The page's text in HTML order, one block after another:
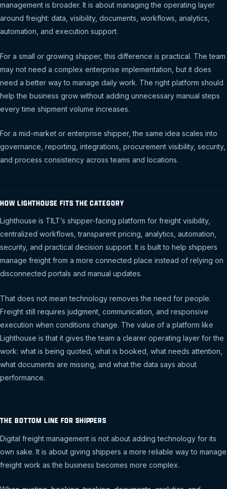
management is broader. It is about managing the operating layer
around freight: data, visibility, documents, workflows, analytics,
automation, and execution support.
For a small or growing shipper, this difference is practical. The team
may not need a complex enterprise implementation, but it does
need a better way to manage daily work. The right platform should
help the business grow without adding unnecessary manual steps
every time shipment volume increases.
For a mid-market or enterprise shipper, the same idea scales into
governance, reporting, integrations, procurement visibility, security,
and process consistency across teams and locations.
HOW LIGHTHOUSE FITS THE CATEGORY
Lighthouse is TILT’s shipper-facing platform for freight visibility,
centralized workflows, transparent pricing, analytics, automation,
security, and practical decision support. It is built to help shippers
manage freight from a more connected place instead of relying on
disconnected portals and manual updates.
That does not mean technology removes the need for people.
Freight still requires judgment, communication, and responsive
execution when conditions change. The value of a platform like
Lighthouse is that it gives the team a clearer operating layer for the
work: what is being quoted, what is booked, what needs attention,
what documents are missing, and what the data says about
performance.
THE BOTTOM LINE FOR SHIPPERS
Digital freight management is not about adding technology for its
own sake. It is about giving shippers a more reliable way to manage
freight work as the business becomes more complex.